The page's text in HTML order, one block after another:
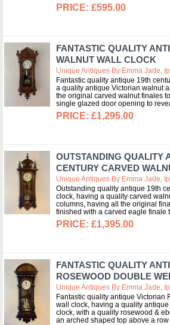
£595.00
FANTASTIC QUALITY
WALNUT WALL CLOCK
Unique Antiques By Emma Jade,
Fantastic quality antique 19th
a quality antique Victorian walnut
the original carved walnut finales
single glazed door opening to
£1,295.00
OUTSTANDING QUALITY
CENTURY CARVED
Unique Antiques By Emma Jade,
Outstanding quality antique 19th
clock, having a quality carved
columns, having all the original
finished with a carved eagle finale
£1,395.00
FANTASTIC QUALITY
ROSEWOOD DOUBLE
Unique Antiques By Emma Jade,
Fantastic quality antique Victorian
wall clock, having a quality
clock, with a quality rosewood &
an arched shaped top above a row